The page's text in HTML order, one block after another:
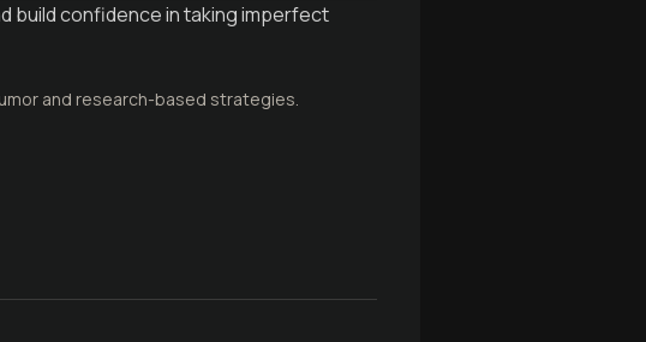
build confidence in taking imperfect
and research-based strategies.